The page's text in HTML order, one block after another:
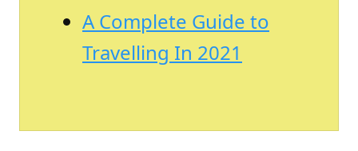
A Complete Guide to
Travelling In 2021